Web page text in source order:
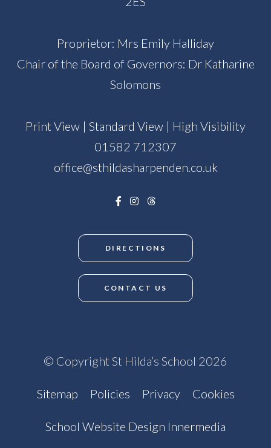
Proprietor: Mrs Emily Halliday
Chair of the Board of Governors: Dr Katharine
Solomons
Print View | Standard View | High Visibility
01582 712307
office@sthildasharpenden.co.uk
DIRECTIONS
CONTACT US
© Copyright St Hilda’s School 2026
Sitemap Policies Privacy Cookies
School Website Design Innermedia